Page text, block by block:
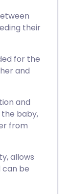
their
for the
and
and
baby,
from
allows
be